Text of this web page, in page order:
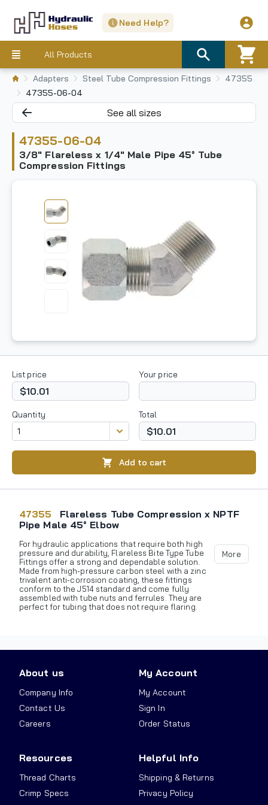
Need Help?
All Products
Adapters Steel Tube Compression Fittings
47355
47355-06-04
See all sizes
47355-06-04
3/8" Flareless x 1/4" Male Pipe 45° Tube
Compression Fittings
List price
$10.01
Your price
Quantity Total
$10.01
Add to cart
47355
Flareless Tube Compression x NPTF
Pipe Male 45° Elbow
For hydraulic applications that require both high
pressure and durability, Flareless Bite Type Tube
Fittings offer a strong and dependable solution.
Made from high-pressure carbon steel with a zinc
trivalent anti-corrosion coating, these fittings
conform to the J514 standard and come fully
assembled with tube nuts and ferrules. They are
perfect for tubing that does not require flaring.
More
About us
Company Info
Contact Us
Careers
My Account
My Account
Sign In
Order Status
Resources
Thread Charts
Crimp Specs
Helpful Info
Shipping & Returns
Privacy Policy